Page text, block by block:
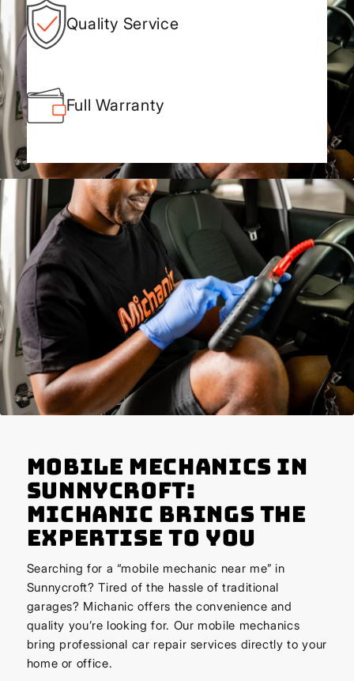
Quality Service
Full Warranty
Mobile Mechanics in
Sunnycroft:
Michanic Brings the
Expertise to You
Searching for a “mobile mechanic near me” in
Sunnycroft? Tired of the hassle of traditional
garages? Michanic offers the convenience and
quality you’re looking for. Our mobile mechanics
bring professional car repair services directly to your
home or office.